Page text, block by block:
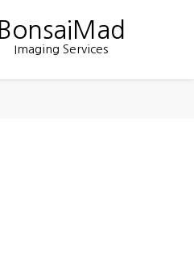
BonsaiMad
Imaging Services